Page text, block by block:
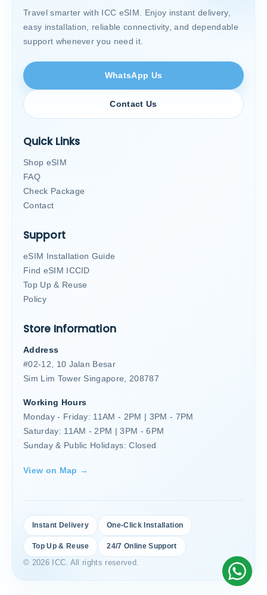
Travel smarter with ICC eSIM. Enjoy instant delivery,
easy installation, reliable connectivity, and dependable
support whenever you need it.
WhatsApp Us
Contact Us
Quick Links
Shop eSIM
FAQ
Check Package
Contact
Support
eSIM Installation Guide
Find eSIM ICCID
Top Up & Reuse
Policy
Store Information
Address
#02-12, 10 Jalan Besar
Sim Lim Tower Singapore, 208787
Working Hours
Monday - Friday: 11AM - 2PM | 3PM - 7PM
Saturday: 11AM - 2PM | 3PM - 6PM
Sunday & Public Holidays: Closed
View on Map →
Instant Delivery One-Click Installation
Top Up & Reuse 24/7 Online Support
© 2026 ICC. All rights reserved.